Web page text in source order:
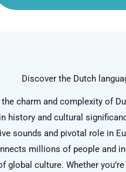
Discover the Dutch
the charm and complexity of
history and cultural
sounds and pivotal role in
millions of people and
global culture. Whether